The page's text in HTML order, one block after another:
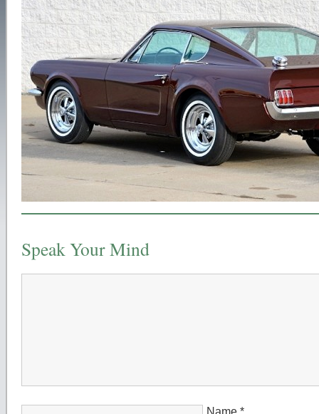
Speak Your Mind
Name *